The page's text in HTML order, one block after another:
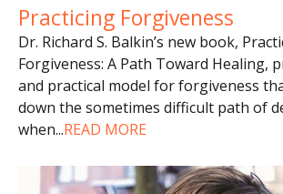
Practicing Forgiveness
Dr. Richard S. Balkin’s new book,
Forgiveness: A Path Toward Healing,
and practical model for forgiveness
down the sometimes difficult path of
when...READ MORE